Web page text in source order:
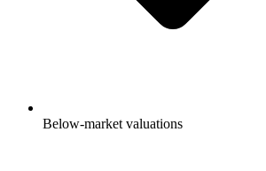
Below-market valuations